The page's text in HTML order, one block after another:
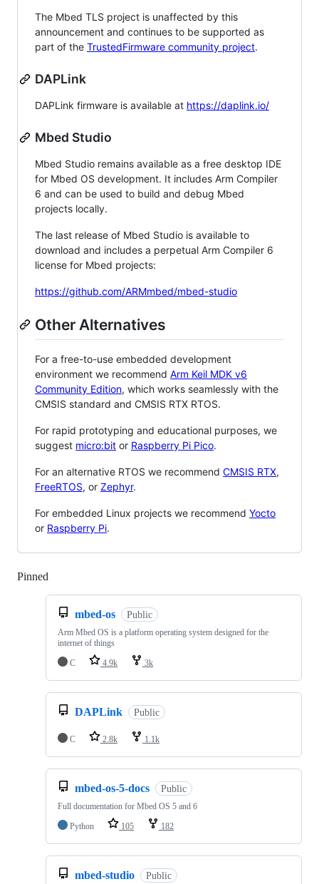
The Mbed TLS project is unaffected by this
announcement and continues to be supported as
part of the TrustedFirmware community project.
DAPLink
DAPLink firmware is available at https://daplink.io/
Mbed Studio
Mbed Studio remains available as a free desktop IDE
for Mbed OS development. It includes Arm Compiler
6 and can be used to build and debug Mbed
projects locally.
The last release of Mbed Studio is available to
download and includes a perpetual Arm Compiler 6
license for Mbed projects:
https://github.com/ARMmbed/mbed-studio
Other Alternatives
For a free-to-use embedded development
environment we recommend Arm Keil MDK v6
Community Edition, which works seamlessly with the
CMSIS standard and CMSIS RTX RTOS.
For rapid prototyping and educational purposes, we
suggest micro:bit or Raspberry Pi Pico.
For an alternative RTOS we recommend CMSIS RTX,
FreeRTOS, or Zephyr.
For embedded Linux projects we recommend Yocto
or Raspberry Pi.
Pinned
mbed-os Public
Arm Mbed OS is a platform operating system designed for the
internet of things
C
4.9k 3k
DAPLink Public
C 2.8k 1.1k
mbed-os-5-docs Public
Full documentation for Mbed OS 5 and 6
Python
105 182
mbed-studio Public